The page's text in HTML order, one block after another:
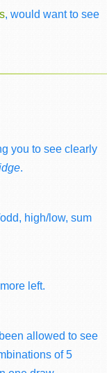
, would want to see
you to see clearly
.
high/low, sum
left.
allowed to see
of 5